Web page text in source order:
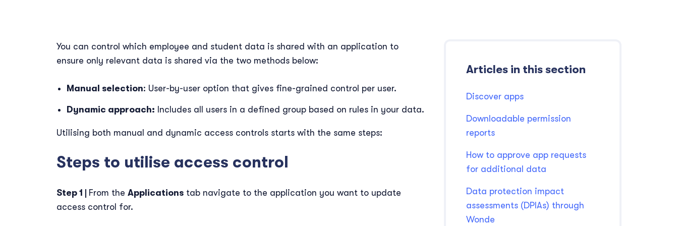
You can control which employee and student data is shared with an application to
ensure only relevant data is shared via the two methods below:
Manual selection: User-by-user option that gives fine-grained control per user.
Dynamic approach: Includes all users in a defined group based on rules in your data.
Utilising both manual and dynamic access controls starts with the same steps:
Steps to utilise access control
Step 1 | From the Applications tab navigate to the application you want to update
access control for.
Articles in this section
Discover apps
Downloadable permission
reports
How to approve app requests
for additional data
Data protection impact
assessments (DPIAs) through
Wonde